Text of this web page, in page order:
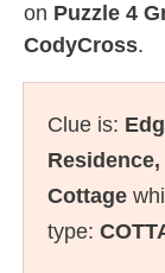
on Puzzle 4
CodyCross.
Clue is:
Residence,
Cottage
type: